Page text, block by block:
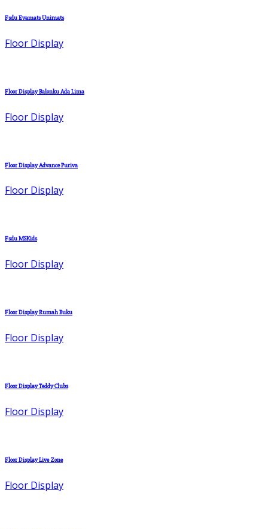
Fsdu Evamats Unimats
Floor Display
Floor Display Balonku Ada Lima
Floor Display
Floor Display Advance Puriva
Floor Display
Fsdu MSKids
Floor Display
Floor Display Rumah Buku
Floor Display
Floor Display Teddy Clubs
Floor Display
Floor Display Live Zone
Floor Display